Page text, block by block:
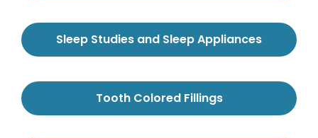
Sleep Studies and Sleep Appliances
Tooth Colored Fillings